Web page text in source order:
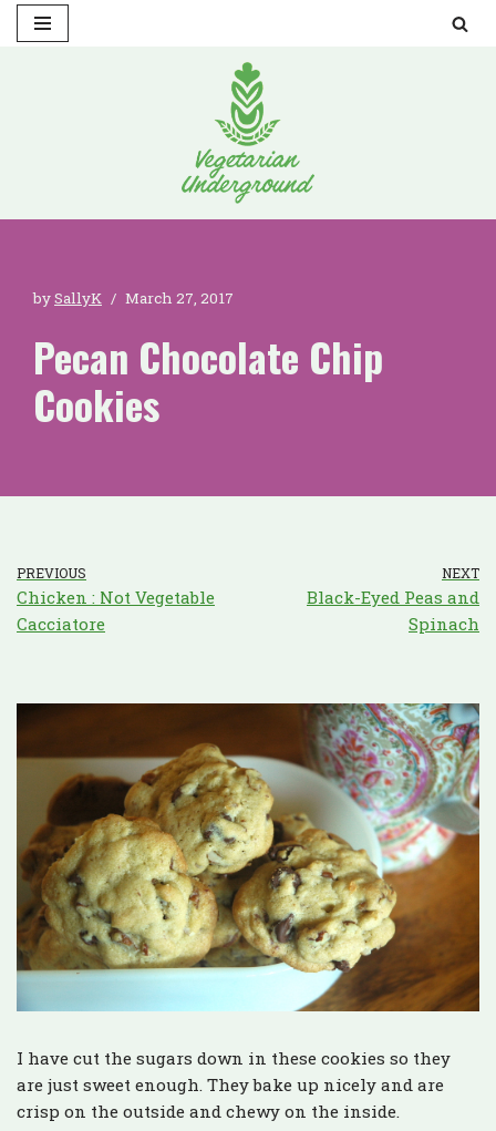
bySallyK March 27, 2017
Pecan Chocolate Chip
Cookies
PREVIOUS
Chicken : Not Vegetable
Cacciatore
NEXT
Black-Eyed Peas and
Spinach
I have cut the sugars down in these cookies so they
are just sweet enough. They bake up nicely and are
crisp on the outside and chewy on the inside.